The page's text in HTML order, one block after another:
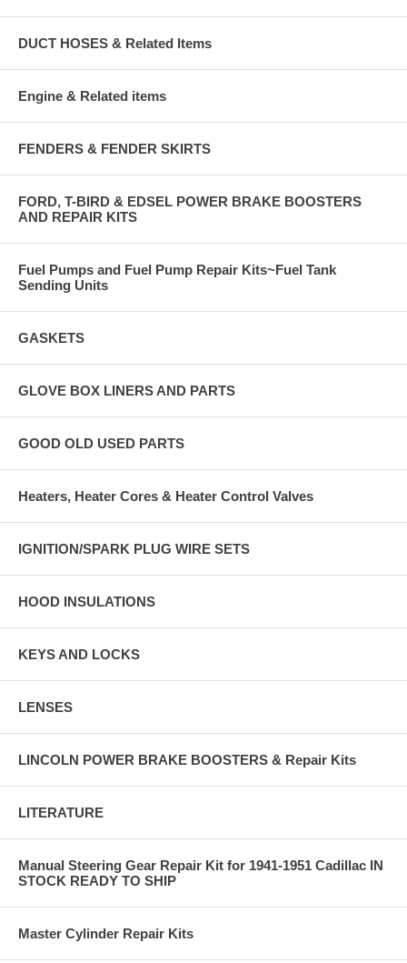
DUCT HOSES & Related Items
Engine & Related items
FENDERS & FENDER SKIRTS
FORD, T-BIRD & EDSEL POWER BRAKE BOOSTERS
AND REPAIR KITS
Fuel Pumps and Fuel Pump Repair Kits~Fuel Tank
Sending Units
GASKETS
GLOVE BOX LINERS AND PARTS
GOOD OLD USED PARTS
Heaters, Heater Cores & Heater Control Valves
IGNITION/SPARK PLUG WIRE SETS
HOOD INSULATIONS
KEYS AND LOCKS
LENSES
LINCOLN POWER BRAKE BOOSTERS & Repair Kits
LITERATURE
Manual Steering Gear Repair Kit for 1941-1951 Cadillac IN
STOCK READY TO SHIP
Master Cylinder Repair Kits